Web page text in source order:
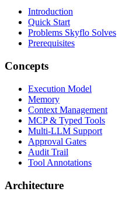
Introduction
Quick Start
Problems Skyflo Solves
Prerequisites
Concepts
Execution Model
Memory
Context Management
MCP & Typed Tools
Multi-LLM Support
Approval Gates
Audit Trail
Tool Annotations
Architecture